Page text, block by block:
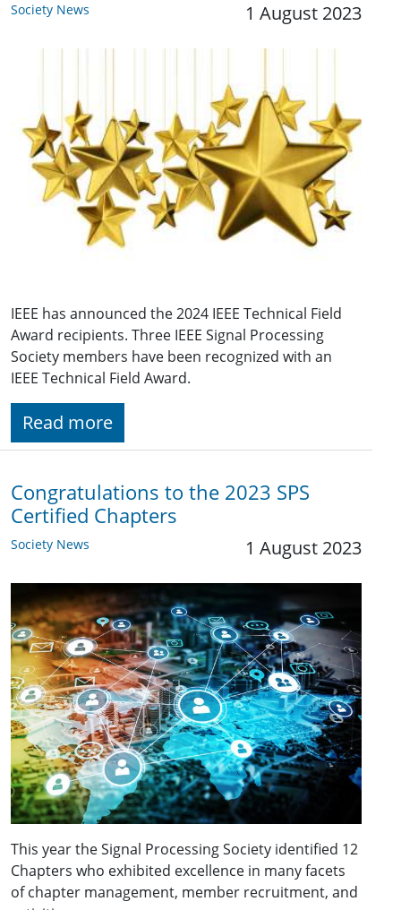
Society News 1 August 2023
IEEE has announced the 2024 IEEE Technical Field
Award recipients. Three IEEE Signal Processing
Society members have been recognized with an
IEEE Technical Field Award.
Read more
Congratulations to the 2023 SPS
Certified Chapters
Society News 1 August 2023
This year the Signal Processing Society identified 12
Chapters who exhibited excellence in many facets
of chapter management, member recruitment, and